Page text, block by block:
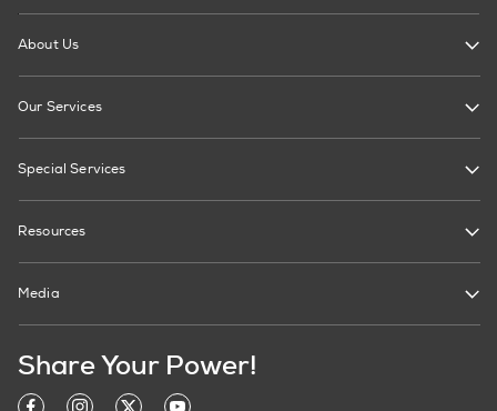
About Us
Our Services
Special Services
Resources
Media
Share Your Power!